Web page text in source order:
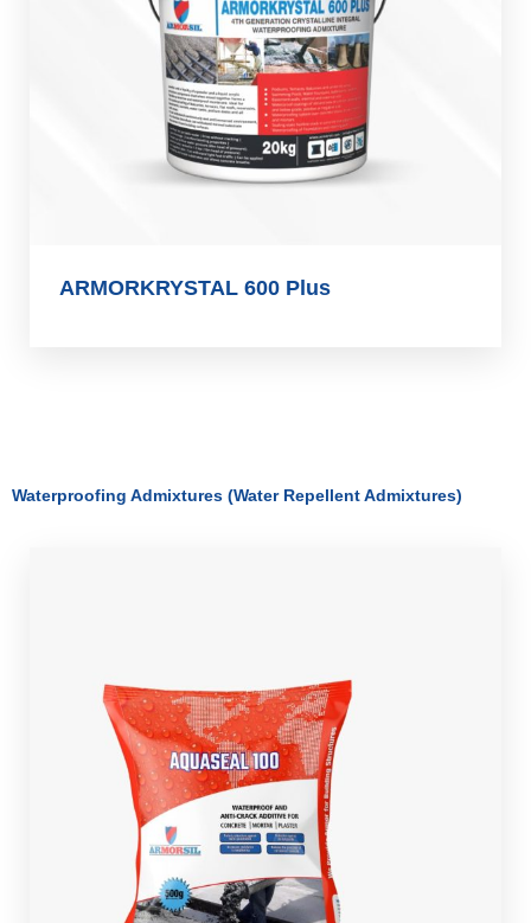
ARMORKRYSTAL 600 Plus
Waterproofing Admixtures (Water Repellent Admixtures)